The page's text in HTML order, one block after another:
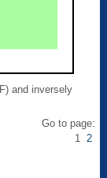
and inversely
Go to page:
1 2